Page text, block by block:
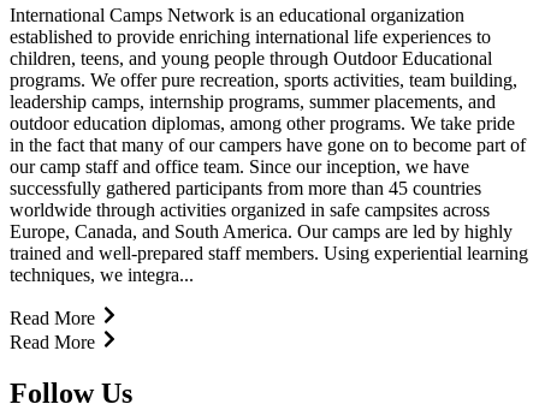
International Camps Network is an educational organization
established to provide enriching international life experiences to
children, teens, and young people through Outdoor Educational
programs. We offer pure recreation, sports activities, team building,
leadership camps, internship programs, summer placements, and
outdoor education diplomas, among other programs. We take pride
in the fact that many of our campers have gone on to become part of
our camp staff and office team. Since our inception, we have
successfully gathered participants from more than 45 countries
worldwide through activities organized in safe campsites across
Europe, Canada, and South America. Our camps are led by highly
trained and well-prepared staff members. Using experiential learning
techniques, we integra...
Read More
Read More
Follow Us